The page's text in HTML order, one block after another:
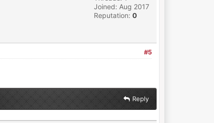
Joined: Aug 2017
Reputation: 0
#5
Reply